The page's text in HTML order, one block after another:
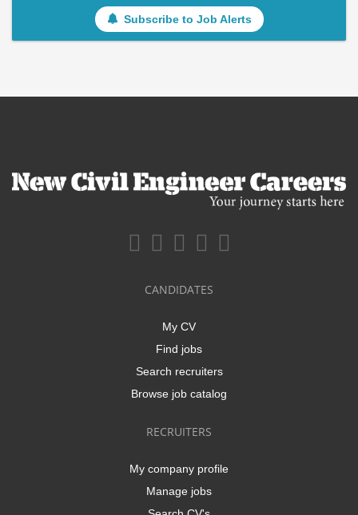
Subscribe to Job Alerts
CANDIDATES
My CV
Find jobs
Search recruiters
Browse job catalog
RECRUITERS
My company profile
Manage jobs